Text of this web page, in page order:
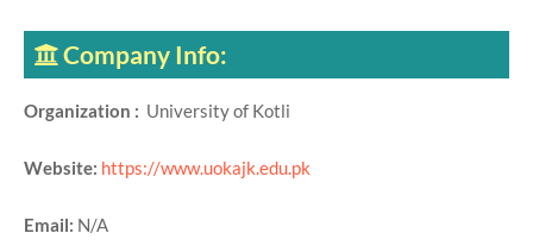
Company Info:
Organization : University of Kotli
Website: https://www.uokajk.edu.pk
Email: N/A